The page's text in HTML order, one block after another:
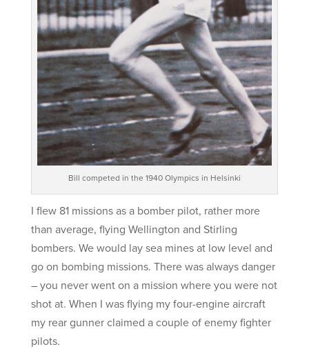
Bill competed in the 1940 Olympics in Helsinki
I flew 81 missions as a bomber pilot, rather more
than average, flying Wellington and Stirling
bombers. We would lay sea mines at low level and
go on bombing missions. There was always danger
– you never went on a mission where you were not
shot at. When I was flying my four-engine aircraft
my rear gunner claimed a couple of enemy fighter
pilots.